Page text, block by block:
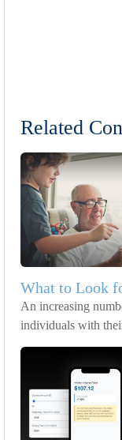
Related
What to Look
An increasing
individuals with